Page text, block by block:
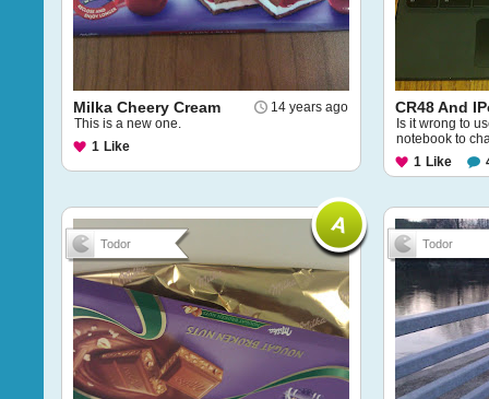
14 years ago
Milka Cheery Cream
This is a new one.
1 Like
CR48 And
Is it wrong to
notebook to
1 Like
Todor Todor